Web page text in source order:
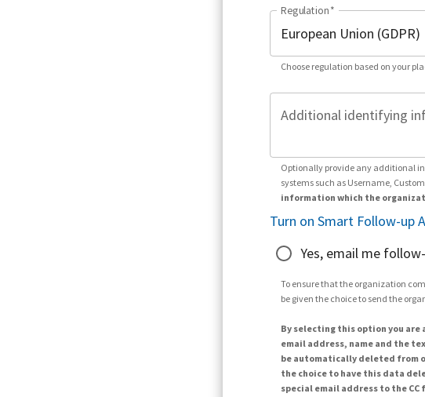
Regulation*
Choose regulation based on your
Additional identifying
Optionally provide any additional
systems such as Username,
information which the
Turn on Smart Follow-up
Yes, email me
To ensure that the organization
be given the choice to send the
By selecting this option you
email address, name and the
be automatically deleted from
the choice to have this data
special email address to the